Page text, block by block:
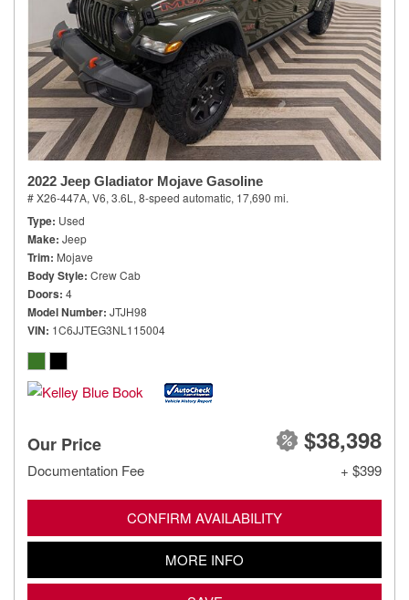
2022 Jeep Gladiator Mojave Gasoline
# X26-447A, V6, 3.6L, 8-speed automatic, 17,690 mi.
Type Used
Make Jeep
Trim Mojave
Body Style Crew Cab
Doors 4
Model Number JTJH98
VIN 1C6JJTEG3NL115004
Our Price $38,398
Documentation Fee + $399
CONFIRM AVAILABILITY
MORE INFO